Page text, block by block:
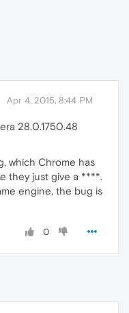
Apr 4, 2015, 8:44 PM
28.0.1750.48
which Chrome has
they just give a ****.
engine, the bug is
0